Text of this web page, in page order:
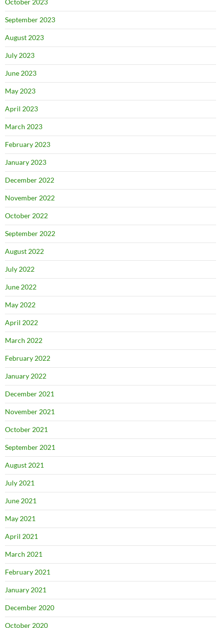
October 2023
September 2023
August 2023
July 2023
June 2023
May 2023
April 2023
March 2023
February 2023
January 2023
December 2022
November 2022
October 2022
September 2022
August 2022
July 2022
June 2022
May 2022
April 2022
March 2022
February 2022
January 2022
December 2021
November 2021
October 2021
September 2021
August 2021
July 2021
June 2021
May 2021
April 2021
March 2021
February 2021
January 2021
December 2020
October 2020